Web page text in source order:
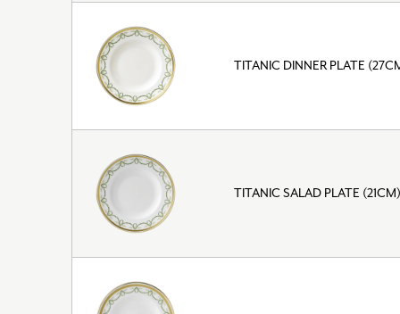
TITANIC DINNER PLATE
TITANIC SALAD PLATE (21CM)